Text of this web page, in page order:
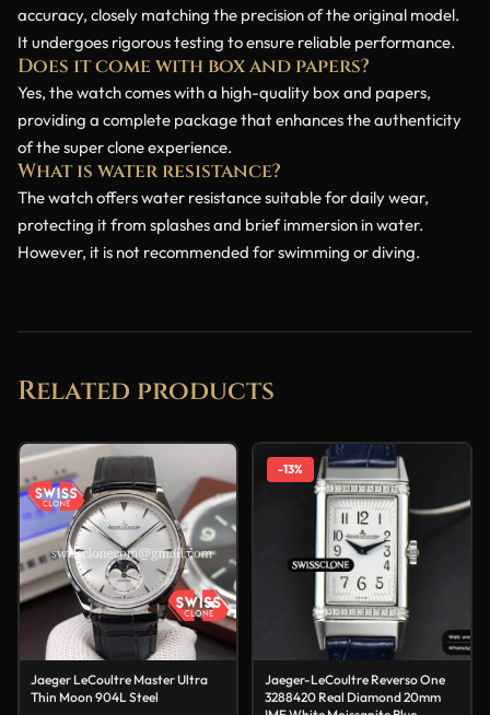
accuracy, closely matching the precision of the original model.
It undergoes rigorous testing to ensure reliable performance.
Does it come with box and papers?
Yes, the watch comes with a high-quality box and papers,
providing a complete package that enhances the authenticity
of the super clone experience.
What is water resistance?
The watch offers water resistance suitable for daily wear,
protecting it from splashes and brief immersion in water.
However, it is not recommended for swimming or diving.
Related products
Jaeger LeCoultre Master Ultra
Thin Moon 904L Steel
-13%
Jaeger-LeCoultre Reverso One
3288420 Real Diamond 20mm